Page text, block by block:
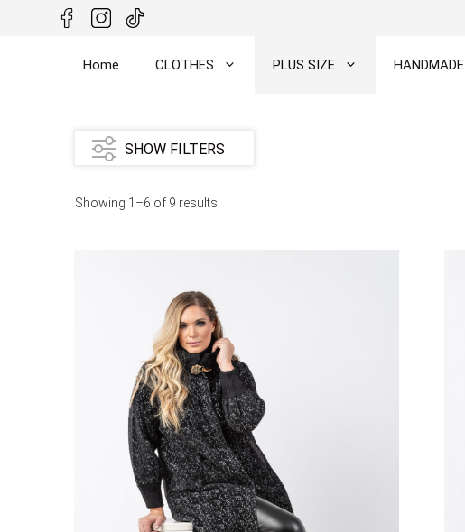
Home CLOTHES PLUS SIZE HANDMADE
SHOW FILTERS
Showing 1–6 of 9 results